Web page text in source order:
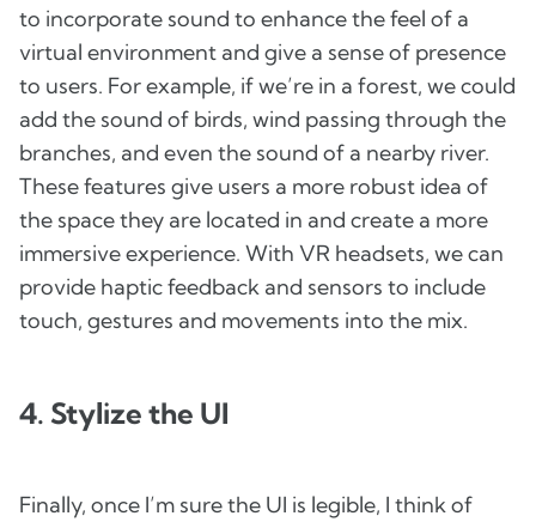
to incorporate sound to enhance the feel of a
virtual environment and give a sense of presence
to users. For example, if we’re in a forest, we could
add the sound of birds, wind passing through the
branches, and even the sound of a nearby river.
These features give users a more robust idea of
the space they are located in and create a more
immersive experience. With VR headsets, we can
provide haptic feedback and sensors to include
touch, gestures and movements into the mix.
4. Stylize the UI
Finally, once I’m sure the UI is legible, I think of